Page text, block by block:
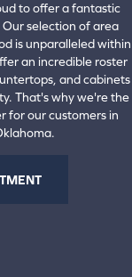
to offer a fantastic
selection of area
is unparalleled within
an incredible roster
and cabinets
That's why we're the
for our customers in